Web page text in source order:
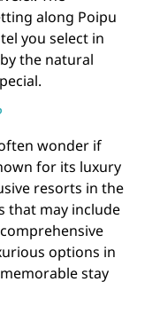
along Poipu
you select in
the natural
wonder if
for its luxury
resorts in the
that may include
options in
stay